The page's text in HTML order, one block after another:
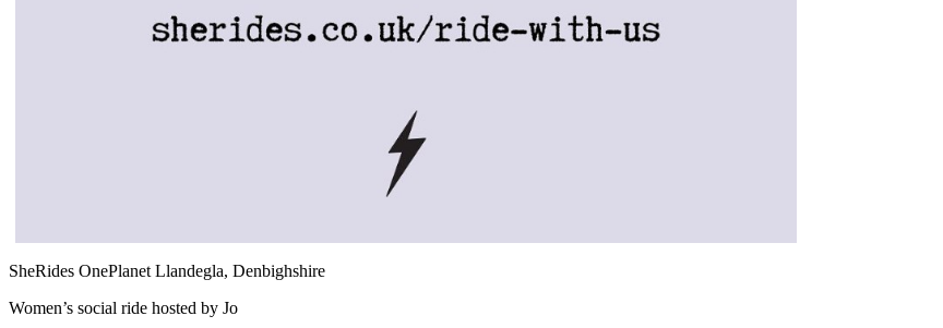
SheRides OnePlanet Llandegla, Denbighshire
Women’s social ride hosted by Jo